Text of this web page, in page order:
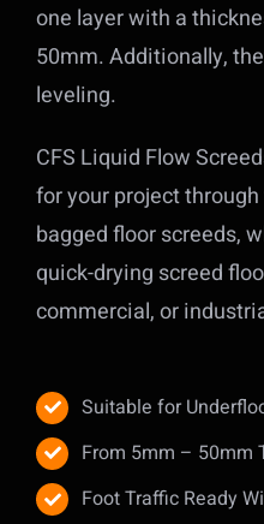
one layer with a
50mm. Additionally,
leveling.
CFS Liquid Flow
for your project
bagged floor screeds,
quick-drying screed
commercial, or
Suitable for
From 5mm – 50mm
Foot Traffic Ready